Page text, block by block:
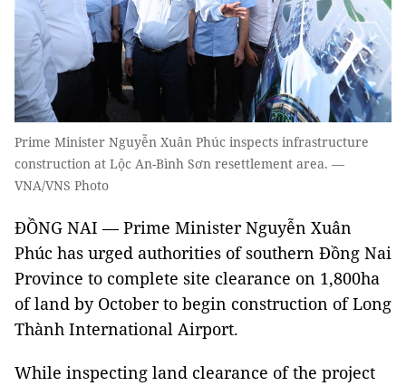
Prime Minister Nguyễn Xuân Phúc inspects infrastructure
construction at Lộc An-Bình Sơn resettlement area. —
VNA/VNS Photo
ĐỒNG NAI — Prime Minister Nguyễn Xuân
Phúc has urged authorities of southern Đồng Nai
Province to complete site clearance on 1,800ha
of land by October to begin construction of Long
Thành International Airport.
While inspecting land clearance of the project